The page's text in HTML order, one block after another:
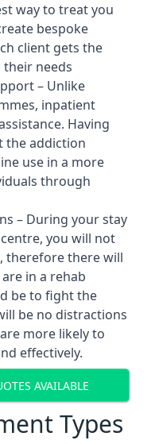
way to treat you
bespoke
client gets the
needs
– Unlike
inpatient
Having
the addiction
use in a more
through
– During your stay
you will not
therefore there will
in a rehab
be to fight the
be no distractions
more likely to
effectively.
AVAILABLE
Types